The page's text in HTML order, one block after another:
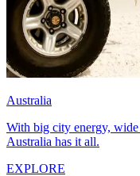
Australia
With big city energy, wide
Australia has it all.
EXPLORE